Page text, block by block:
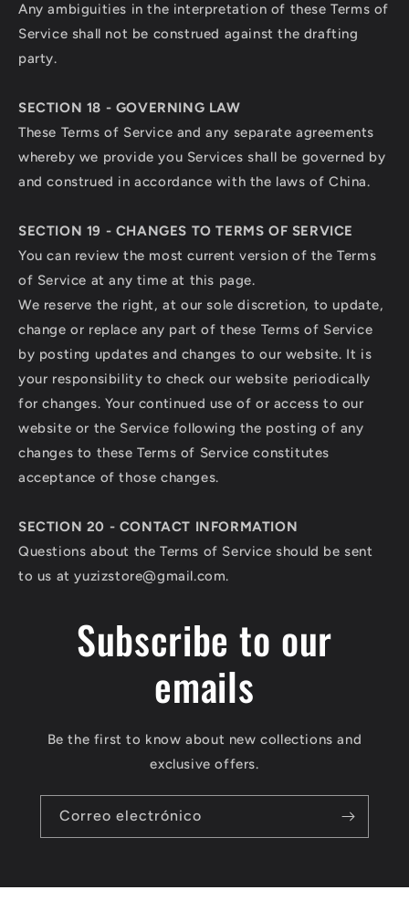
Any ambiguities in the interpretation of these Terms of
Service shall not be construed against the drafting
party.
SECTION 18 - GOVERNING LAW
These Terms of Service and any separate agreements
whereby we provide you Services shall be governed by
and construed in accordance with the laws of China.
SECTION 19 - CHANGES TO TERMS OF SERVICE
You can review the most current version of the Terms
of Service at any time at this page.
We reserve the right, at our sole discretion, to update,
change or replace any part of these Terms of Service
by posting updates and changes to our website. It is
your responsibility to check our website periodically
for changes. Your continued use of or access to our
website or the Service following the posting of any
changes to these Terms of Service constitutes
acceptance of those changes.
SECTION 20 - CONTACT INFORMATION
Questions about the Terms of Service should be sent
to us atyuzizstore@gmail.com.
Subscribe to our
emails
Be the first to know about new collections and
exclusive offers.
Correo electrónico